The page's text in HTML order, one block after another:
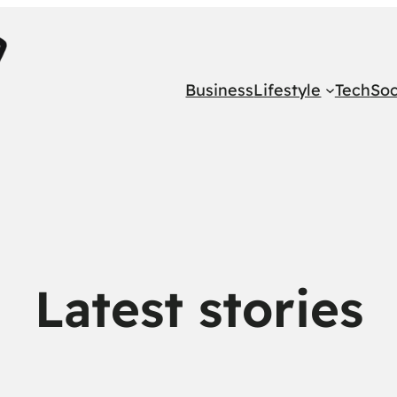
BusinessLifestyle Tech
Latest stories